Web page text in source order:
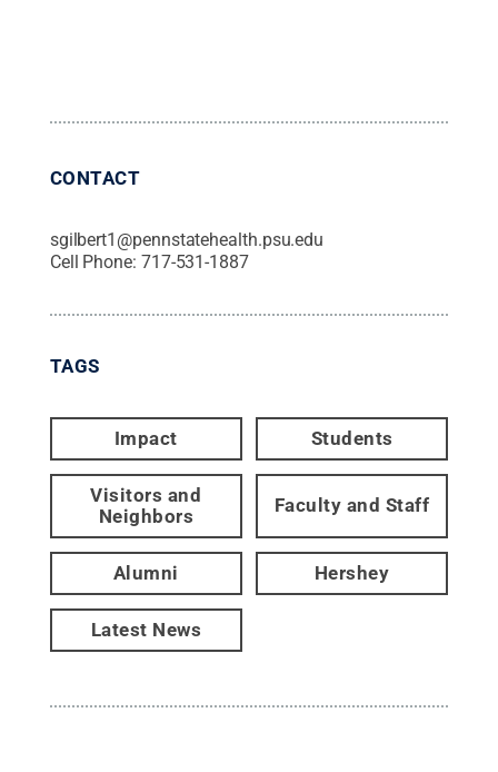
CONTACT
sgilbert1@pennstatehealth.psu.edu
Cell Phone: 717-531-1887
TAGS
Impact Students
Visitors and
Neighbors
Faculty and Staff
Alumni Hershey
Latest News